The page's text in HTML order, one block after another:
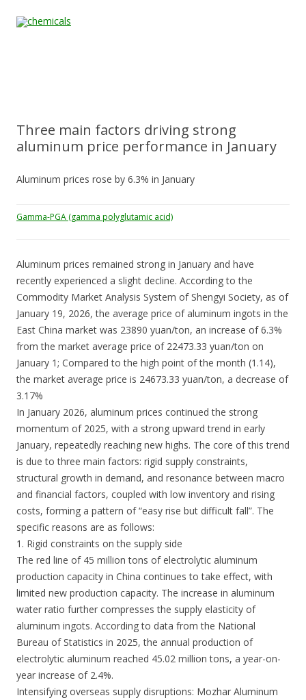
Three main factors driving strong
aluminum price performance in January
Aluminum prices rose by 6.3% in January
Gamma-PGA (gamma polyglutamic acid)
Aluminum prices remained strong in January and have
recently experienced a slight decline. According to the
Commodity Market Analysis System of Shengyi Society, as of
January 19, 2026, the average price of aluminum ingots in the
East China market was 23890 yuan/ton, an increase of 6.3%
from the market average price of 22473.33 yuan/ton on
January 1; Compared to the high point of the month (1.14),
the market average price is 24673.33 yuan/ton, a decrease of
3.17%
In January 2026, aluminum prices continued the strong
momentum of 2025, with a strong upward trend in early
January, repeatedly reaching new highs. The core of this trend
is due to three main factors: rigid supply constraints,
structural growth in demand, and resonance between macro
and financial factors, coupled with low inventory and rising
costs, forming a pattern of “easy rise but difficult fall”. The
specific reasons are as follows:
1. Rigid constraints on the supply side
The red line of 45 million tons of electrolytic aluminum
production capacity in China continues to take effect, with
limited new production capacity. The increase in aluminum
water ratio further compresses the supply elasticity of
aluminum ingots. According to data from the National
Bureau of Statistics in 2025, the annual production of
electrolytic aluminum reached 45.02 million tons, a year-on-
year increase of 2.4%.
Intensifying overseas supply disruptions: Mozhar Aluminum